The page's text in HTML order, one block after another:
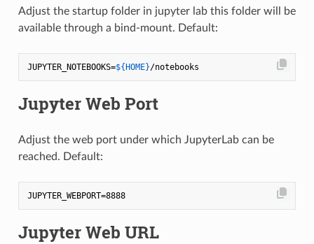
Adjust the startup folder in jupyter lab this folder will be
available through a bind-mount. Default:
JUPYTER_NOTEBOOKS=${HOME}
Jupyter Web Port
Adjust the web port under which JupyterLab can be
reached. Default:
JUPYTER_WEBPORT=8888
Jupyter Web URL